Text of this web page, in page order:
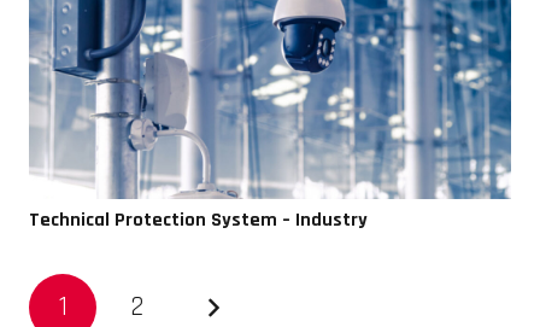
Technical Protection System – Industry
1 2